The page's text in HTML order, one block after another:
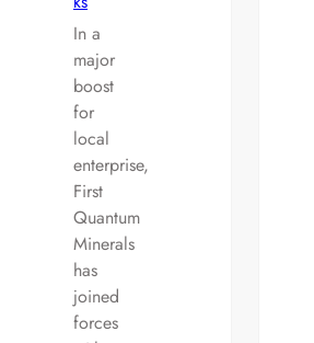
In a
major
boost
for
local
enterprise,
First
Quantum
Minerals
has
joined
forces